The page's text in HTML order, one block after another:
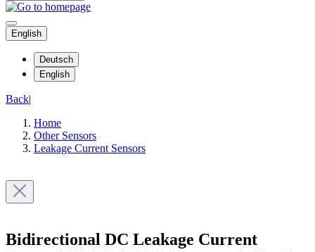
English
Deutsch
English
Back|
Home
Other Sensors
Leakage Current Sensors
Bidirectional DC Leakage Current